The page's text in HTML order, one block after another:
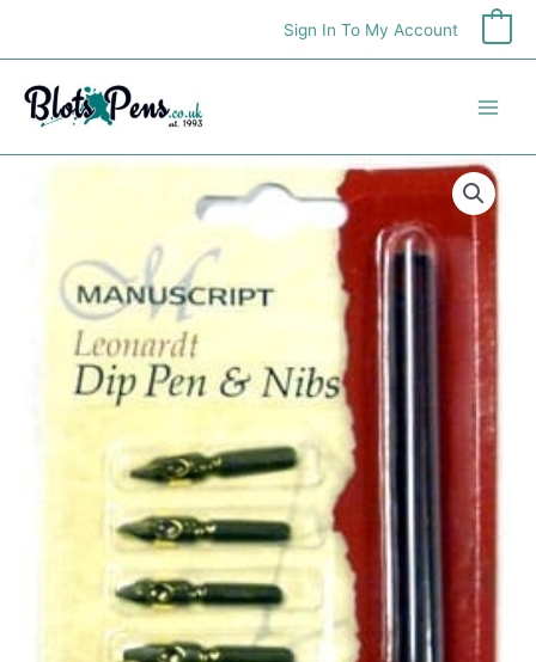
content
Sign In To My Account